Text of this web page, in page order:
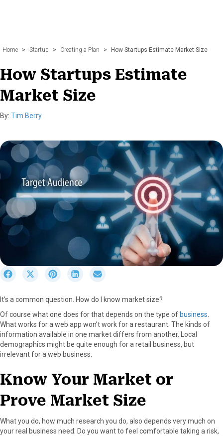
Home > Startup > Creating a Plan > How Startups Estimate Market Size
How Startups Estimate
Market Size
By: Tim Berry
r
n
b
o
S
r
e
i
t
r
)
S
r
n
P
e
e
t
S
r
e
I
r
o
E
m
l
It’s a common question. How do I know market size?
Of course what one does for that depends on the type of business
What works for a web app won’t work for a restaurant. The kinds of
information available in one market differs from another. Local
demographics might be quite enough for a retail business, but
irrelevant for a web business.
Know Your Market or
Prove Market Size
What you do, how much research you do, also depends very much on
your real business need. Do you want to feel comfortable taking a risk,